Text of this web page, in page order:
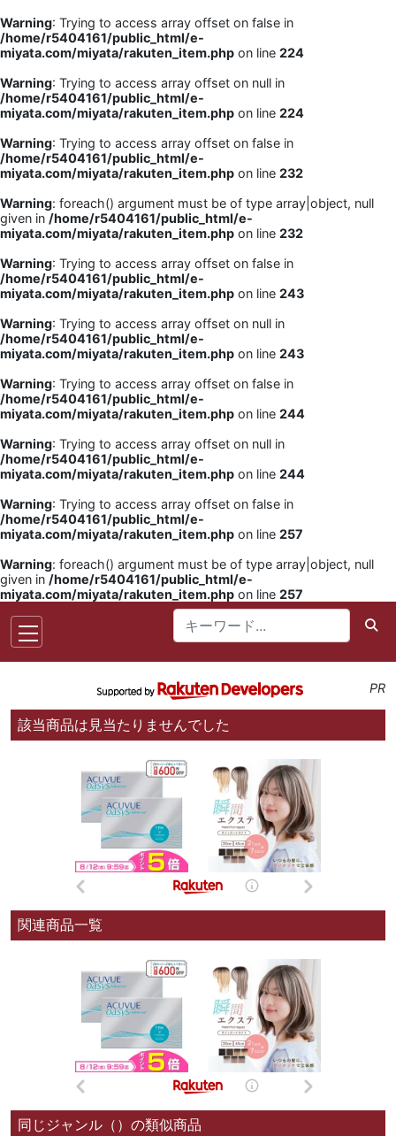
Warning: Trying to access array offset on false in
/home/r5404161/public_html/e-
miyata.com/miyata/rakuten_item.php on line 224
Warning: Trying to access array offset on null in
/home/r5404161/public_html/e-
miyata.com/miyata/rakuten_item.php on line 224
Warning: Trying to access array offset on false in
/home/r5404161/public_html/e-
miyata.com/miyata/rakuten_item.php on line 232
Warning: foreach() argument must be of type array|object, null
given in /home/r5404161/public_html/e-
miyata.com/miyata/rakuten_item.php on line 232
Warning: Trying to access array offset on false in
/home/r5404161/public_html/e-
miyata.com/miyata/rakuten_item.php on line 243
Warning: Trying to access array offset on null in
/home/r5404161/public_html/e-
miyata.com/miyata/rakuten_item.php on line 243
Warning: Trying to access array offset on false in
/home/r5404161/public_html/e-
miyata.com/miyata/rakuten_item.php on line 244
Warning: Trying to access array offset on null in
/home/r5404161/public_html/e-
miyata.com/miyata/rakuten_item.php on line 244
Warning: Trying to access array offset on false in
/home/r5404161/public_html/e-
miyata.com/miyata/rakuten_item.php on line 257
Warning: foreach() argument must be of type array|object, null
given in /home/r5404161/public_html/e-
miyata.com/miyata/rakuten_item.php on line 257
PR
該当商品は見当たりませんでした
関連商品一覧
同じジャンル（）の類似商品